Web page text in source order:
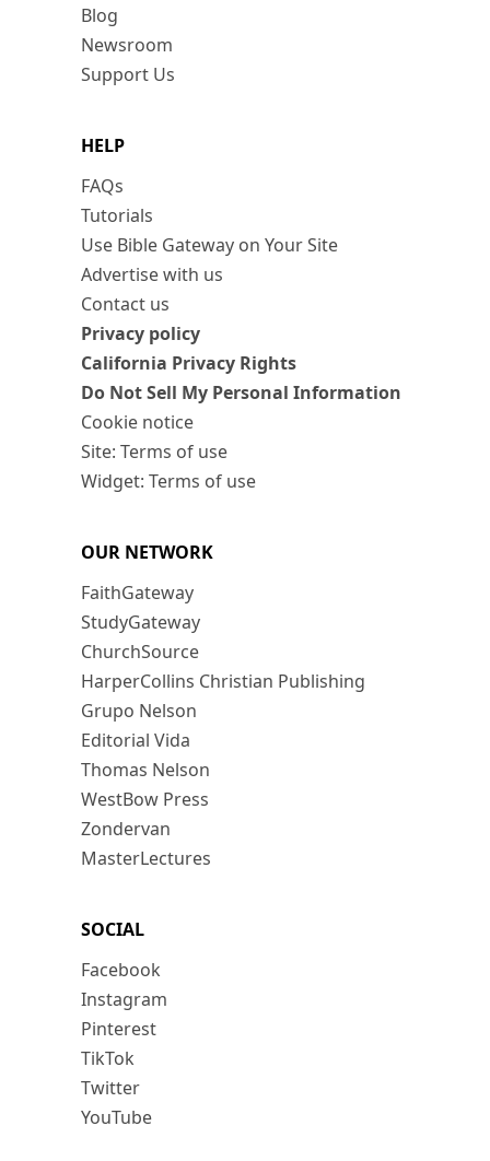
Blog
Newsroom
Support Us
HELP
FAQs
Tutorials
Use Bible Gateway on Your Site
Advertise with us
Contact us
Privacy policy
California Privacy Rights
Do Not Sell My Personal Information
Cookie notice
Site: Terms of use
Widget: Terms of use
OUR NETWORK
FaithGateway
StudyGateway
ChurchSource
HarperCollins Christian Publishing
Grupo Nelson
Editorial Vida
Thomas Nelson
WestBow Press
Zondervan
MasterLectures
SOCIAL
Facebook
Instagram
Pinterest
TikTok
Twitter
YouTube